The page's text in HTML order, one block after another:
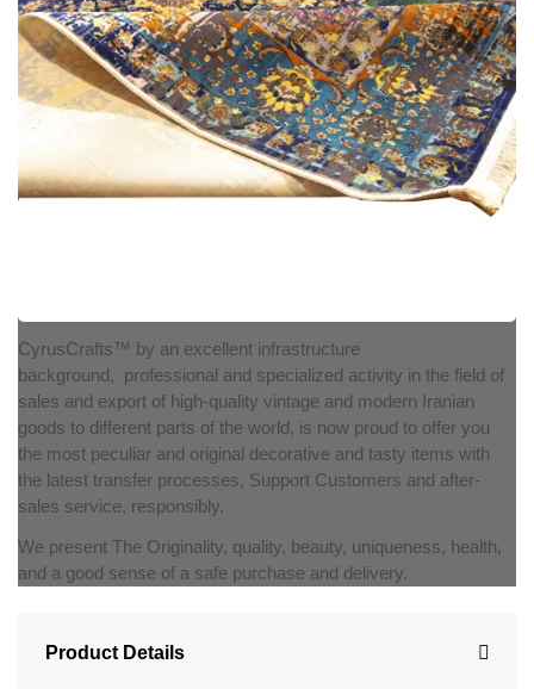
CyrusCrafts™ by an excellent infrastructure
background, professional and specialized activity in the field of
sales and export of high-quality vintage and modern Iranian
goods to different parts of the world, is now proud to offer you
the most peculiar and original decorative and tasty items with
the latest transfer processes, Support Customers and after-
sales service, responsibly.
We present The Originality, quality, beauty, uniqueness, health,
and a good sense of a safe purchase and delivery.
Product Details